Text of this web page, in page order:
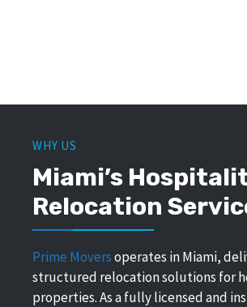
WHY US
Miami’s
Relocation
Prime Moversoperates in Miami,
structured relocation solutions for
properties. As a fully licensed and